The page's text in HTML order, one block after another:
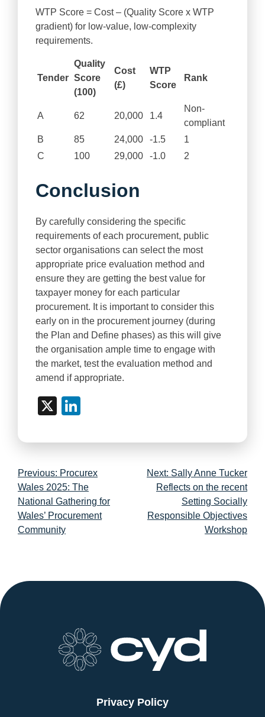
WTP Score = Cost – (Quality Score x WTP
gradient) for low-value, low-complexity
requirements.
Tender
Quality
Score
(100)
Cost
(£)
WTP
Score
Rank
A 62 20,000 1.4
Non-
compliant
B
85 24,000 -1.5
1
C
100 29,000 -1.0 2
Conclusion
By carefully considering the specific
requirements of each procurement, public
sector organisations can select the most
appropriate price evaluation method and
ensure they are getting the best value for
taxpayer money for each particular
procurement. It is important to consider this
early on in the procurement journey (during
the Plan and Define phases) as this will give
the organisation ample time to engage with
the market, test the evaluation method and
amend if appropriate.
X
Post
navigation
Previous: Procurex
Wales 2025: The
National Gathering for
Wales’ Procurement
Community
Next: Sally Anne Tucker
Reflects on the recent
Setting Socially
Responsible Objectives
Workshop
Privacy Policy